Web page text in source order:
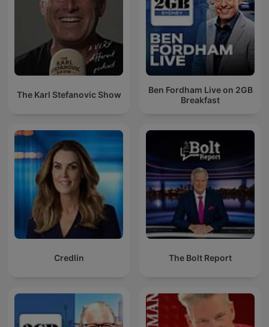
The Karl Stefanovic Show
Ben Fordham Live on 2GB
Breakfast
Credlin The Bolt Report